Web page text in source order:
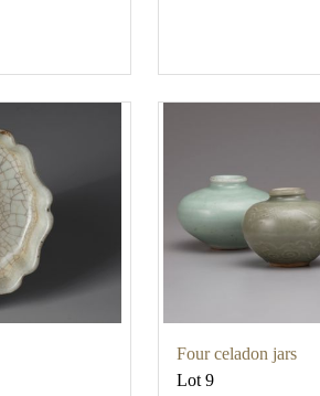
Four celadon jars
Lot 9